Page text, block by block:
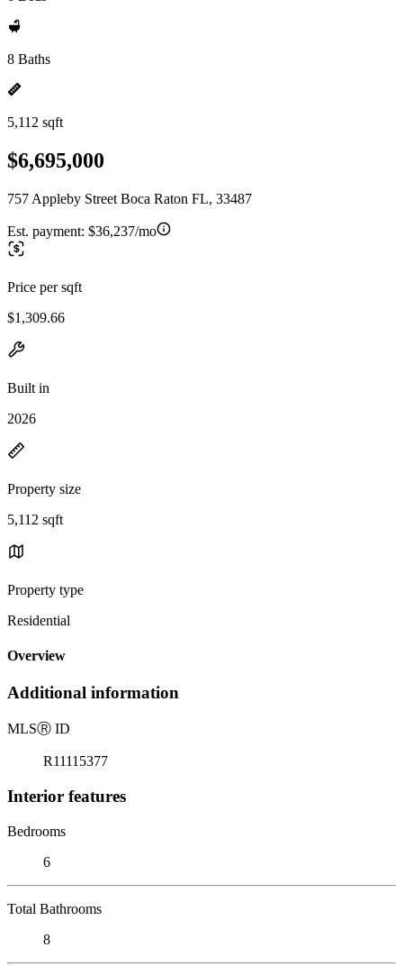
8 Baths
5,112 sqft
$6,695,000
757 Appleby Street Boca Raton FL, 33487
Est. payment: $36,237/mo
Price per sqft
$1,309.66
Built in
2026
Property size
5,112 sqft
Property type
Residential
Overview
Additional information
MLSⓇ ID
R11115377
Interior features
Bedrooms
6
Total Bathrooms
8